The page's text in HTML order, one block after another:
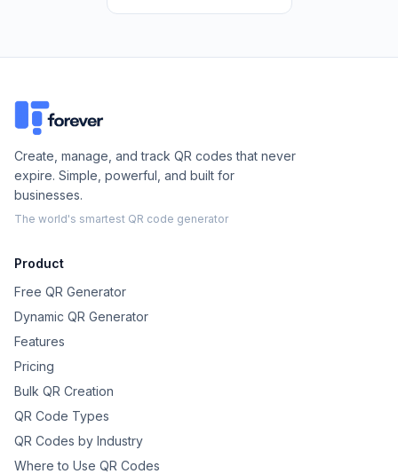
Create, manage, and track QR codes that never
expire. Simple, powerful, and built for
businesses.
The world's smartest QR code generator
Product
Free QR Generator
Dynamic QR Generator
Features
Pricing
Bulk QR Creation
QR Code Types
QR Codes by Industry
Where to Use QR Codes